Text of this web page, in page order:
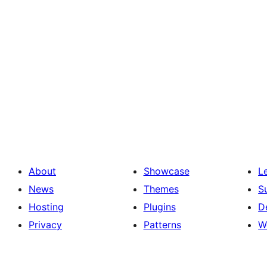
About
News
Hosting
Privacy
Showcase
Themes
Plugins
Patterns